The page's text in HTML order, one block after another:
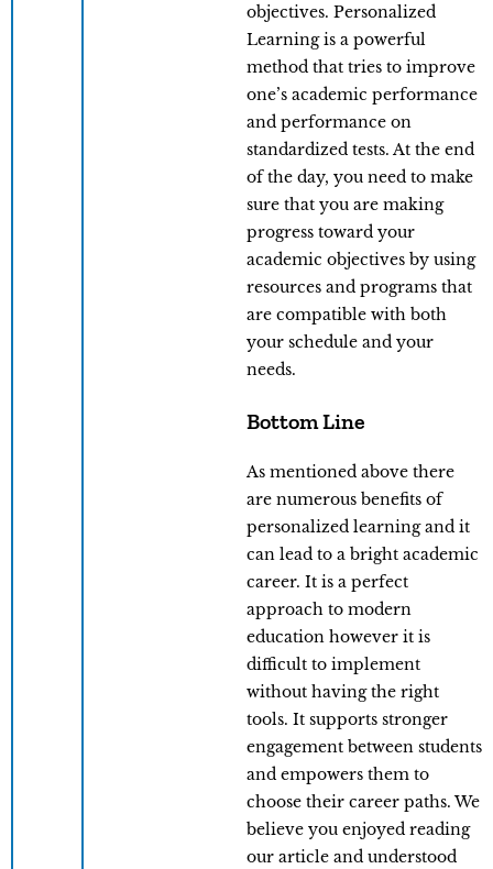
objectives. Personalized
Learning is a powerful
method that tries to improve
one’s academic performance
and performance on
standardized tests. At the end
of the day, you need to make
sure that you are making
progress toward your
academic objectives by using
resources and programs that
are compatible with both
your schedule and your
needs.
Bottom Line
As mentioned above there
are numerous benefits of
personalized learning and it
can lead to a bright academic
career. It is a perfect
approach to modern
education however it is
difficult to implement
without having the right
tools. It supports stronger
engagement between students
and empowers them to
choose their career paths. We
believe you enjoyed reading
our article and understood